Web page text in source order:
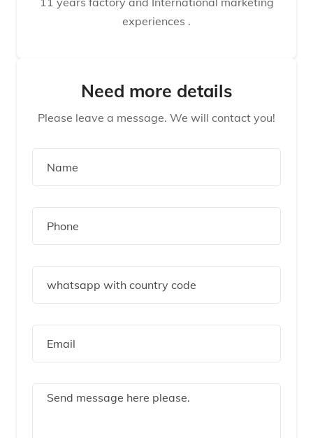
experiences .
Need more details
Please leave a message. We will contact you!